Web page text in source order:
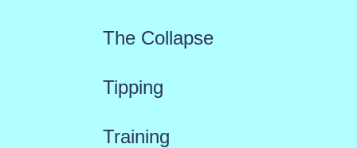
The Collapse
Tipping
Training